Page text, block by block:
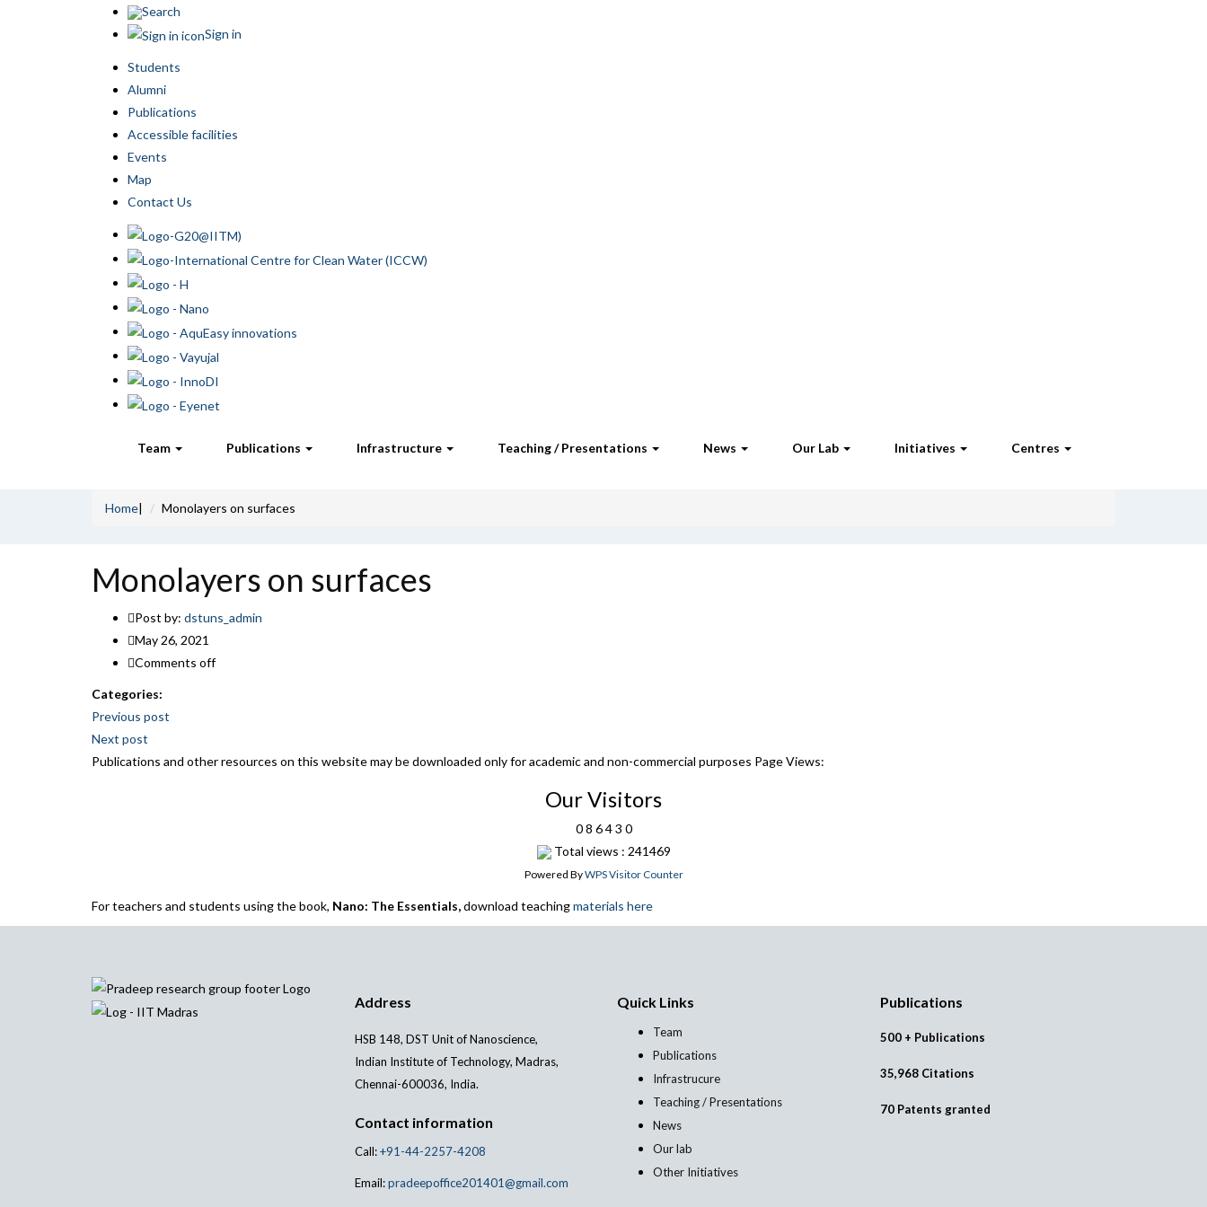
Search
Sign in
Students
Alumni
Publications
Accessible facilities
Events
Map
Contact Us
Team Publications Infrastructure Teaching / Presentations News Our Lab Initiatives Centres
Home| Monolayers on surfaces
Monolayers on surfaces
Post by: dstuns_admin
May 26, 2021
Comments off
Categories:
Post
navigation
Previous post
Next post
Publications and other resources on this website may be downloaded only for academic and non-commercial purposes Page Views:
Our Visitors
0 8 6 4 3 0
Total views : 241469
Powered ByWPS Visitor Counter
For teachers and students using the book, Nano: The Essentials,download teachingmaterials here
Address
HSB 148, DST Unit of Nanoscience,
Indian Institute of Technology, Madras,
Chennai-600036, India.
Contact information
Call:+91-44-2257-4208
Email:pradeepoffice201401@gmail.com
Quick Links
Team
Publications
Infrastrucure
Teaching / Presentations
News
Our lab
Other Initiatives
Publications
500 + Publications
35,968 Citations
70 Patents granted